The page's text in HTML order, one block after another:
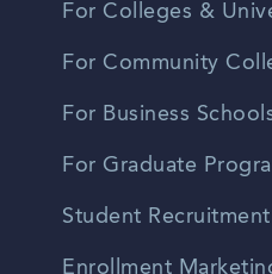
For Colleges &
For Community
For Business
For Graduate
Student
Enrollment